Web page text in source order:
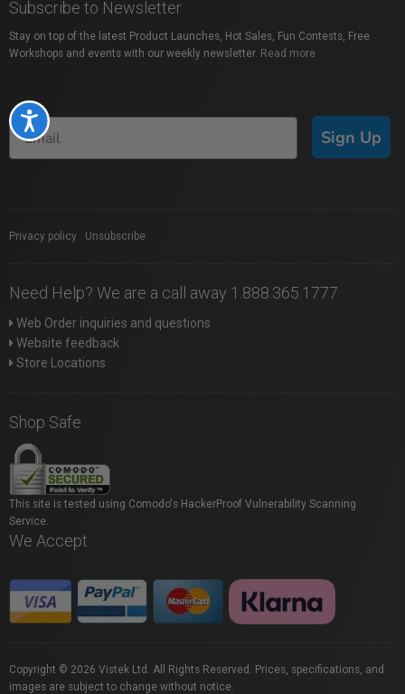
Accessibility
Subscribe to Newsletter
Stay on top of the latest Product Launches, Hot Sales, Fun Contests, Free
Workshops and events with our weekly newsletter. Read more
Sign Up
Privacy policy Unsubscribe
Need Help? We are a call away 1.888.365.1777
Web Order inquiries and questions
Website feedback
Store Locations
Shop Safe
This site is tested using Comodo's HackerProof Vulnerability Scanning
Service.
We Accept
Copyright © 2026 Vistek Ltd. All Rights Reserved. Prices, specifications, and
images are subject to change without notice.